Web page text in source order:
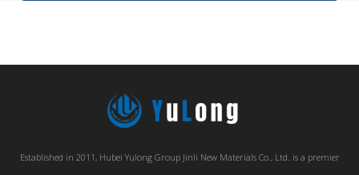
Established in 2011, Hubei Yulong Group Jinli New Materials Co., Ltd. is a premier